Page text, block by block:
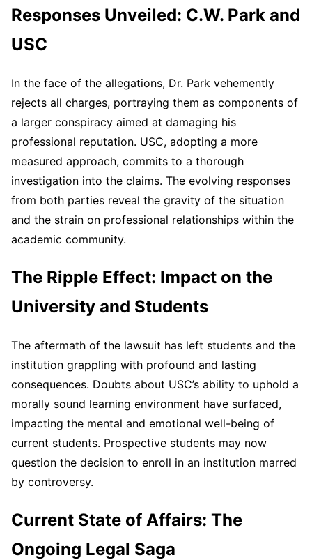
Responses Unveiled: C.W. Park and
USC
In the face of the allegations, Dr. Park vehemently
rejects all charges, portraying them as components of
a larger conspiracy aimed at damaging his
professional reputation. USC, adopting a more
measured approach, commits to a thorough
investigation into the claims. The evolving responses
from both parties reveal the gravity of the situation
and the strain on professional relationships within the
academic community.
The Ripple Effect: Impact on the
University and Students
The aftermath of the lawsuit has left students and the
institution grappling with profound and lasting
consequences. Doubts about USC’s ability to uphold a
morally sound learning environment have surfaced,
impacting the mental and emotional well-being of
current students. Prospective students may now
question the decision to enroll in an institution marred
by controversy.
Current State of Affairs: The
Ongoing Legal Saga